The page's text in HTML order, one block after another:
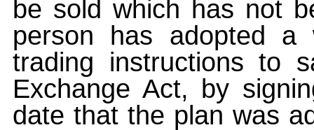
be sold which has not
person has adopted a
trading instructions to
Exchange Act, by
date that the plan was